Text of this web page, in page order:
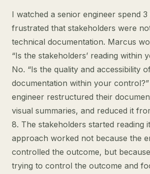
I watched a senior engineer spend 3
frustrated that stakeholders were
technical documentation. Marcus
“Is the stakeholders’ reading within
No. “Is the quality and accessibility
documentation within your control?”
engineer restructured their
visual summaries, and reduced it
8. The stakeholders started reading
approach worked not because the
controlled the outcome, but
trying to control the outcome and